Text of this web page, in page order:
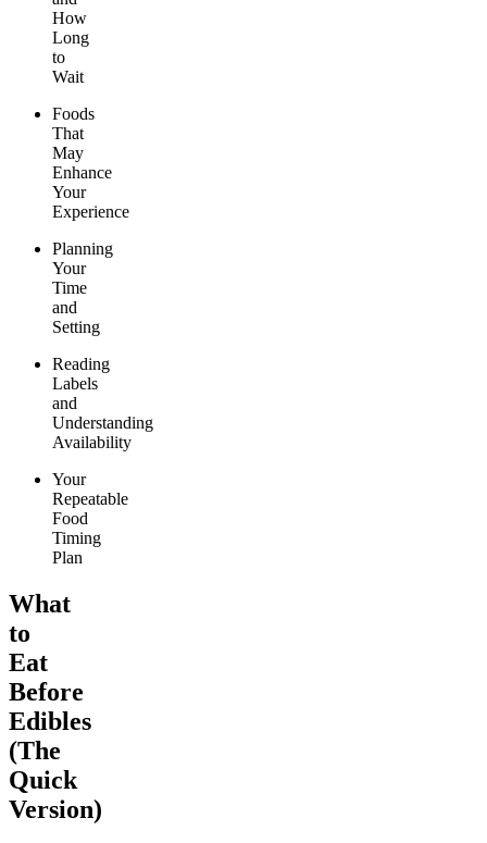
How
Long
to
Wait
Foods
That
May
Enhance
Your
Experience
Planning
Your
Time
and
Setting
Reading
Labels
and
Understanding
Availability
Your
Repeatable
Food
Timing
Plan
What
to
Eat
Before
Edibles
(The
Quick
Version)